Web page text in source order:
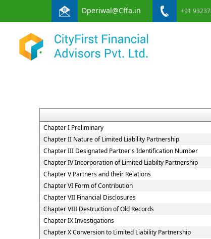
Dperiwal@Cffa.in +91
Chapter I Preliminary
Chapter II Nature of Limited Liability Partnership
Chapter III Designated Partner's Identification Number
Chapter IV Incorporation of Limited Liabilty Partnership
Chapter V Partners and their Relations
Chapter VI Form of Contribution
Chapter VII Financial Disclosures
Chapter VIII Destruction of Old Records
Chapter IX Investigations
Chapter X Conversion to Limited Liability Partnership